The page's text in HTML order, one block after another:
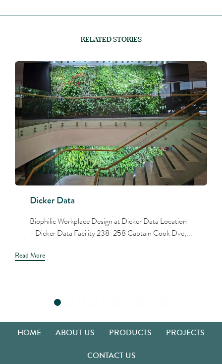
RELATED STORIES
Dicker Data
Biophilic Workplace Design at Dicker Data Location
- Dicker Data Facility 238-258 Captain Cook Dve,...
Read More
HOME ABOUT US PRODUCTS
PROJECTS
CONTACT US